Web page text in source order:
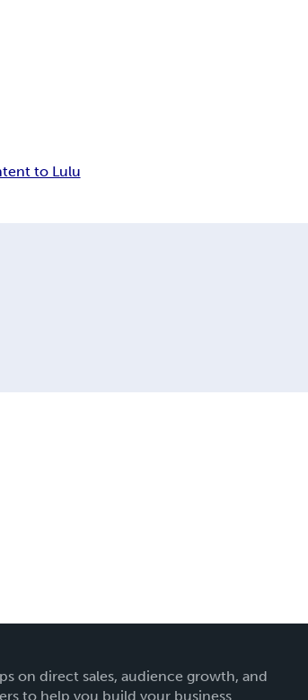
to Lulu
on direct sales, audience growth, and
to help you build your business.